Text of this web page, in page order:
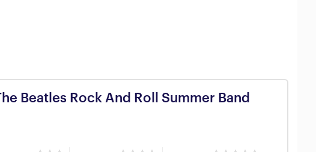
Beatles Rock And Roll Summer Band